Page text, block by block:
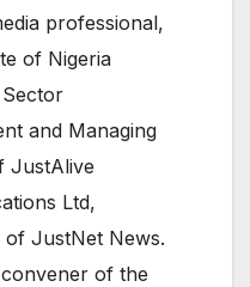
professional,
of Nigeria
and Managing
JustAlive
Ltd,
of JustNet News.
of the